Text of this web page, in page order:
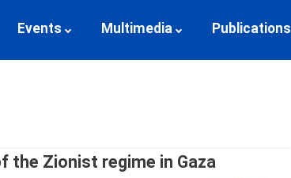
Events Multimedia Publications
Zionist regime in Gaza